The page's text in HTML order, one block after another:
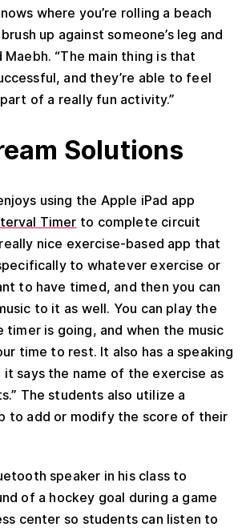
where you’re rolling a beach
up against someone’s leg and
Maebh. “The main thing is that
and they’re able to feel
of a really fun activity.”
Solutions
using the Apple iPad app
Timer to complete circuit
really nice exercise-based app that
to whatever exercise or
to have timed, and then you can
to it as well. You can play the
timer is going, and when the music
time to rest. It also has a speaking
it says the name of the exercise as
The students also utilize a
to add or modify the score of their
speaker in his class to
of a hockey goal during a game
center so students can listen to